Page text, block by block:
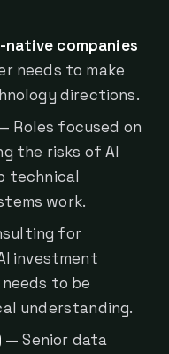
native companies
needs to make
directions.
Roles focused on
the risks of AI
technical
work.
for
investment
to be
understanding.
— Senior data